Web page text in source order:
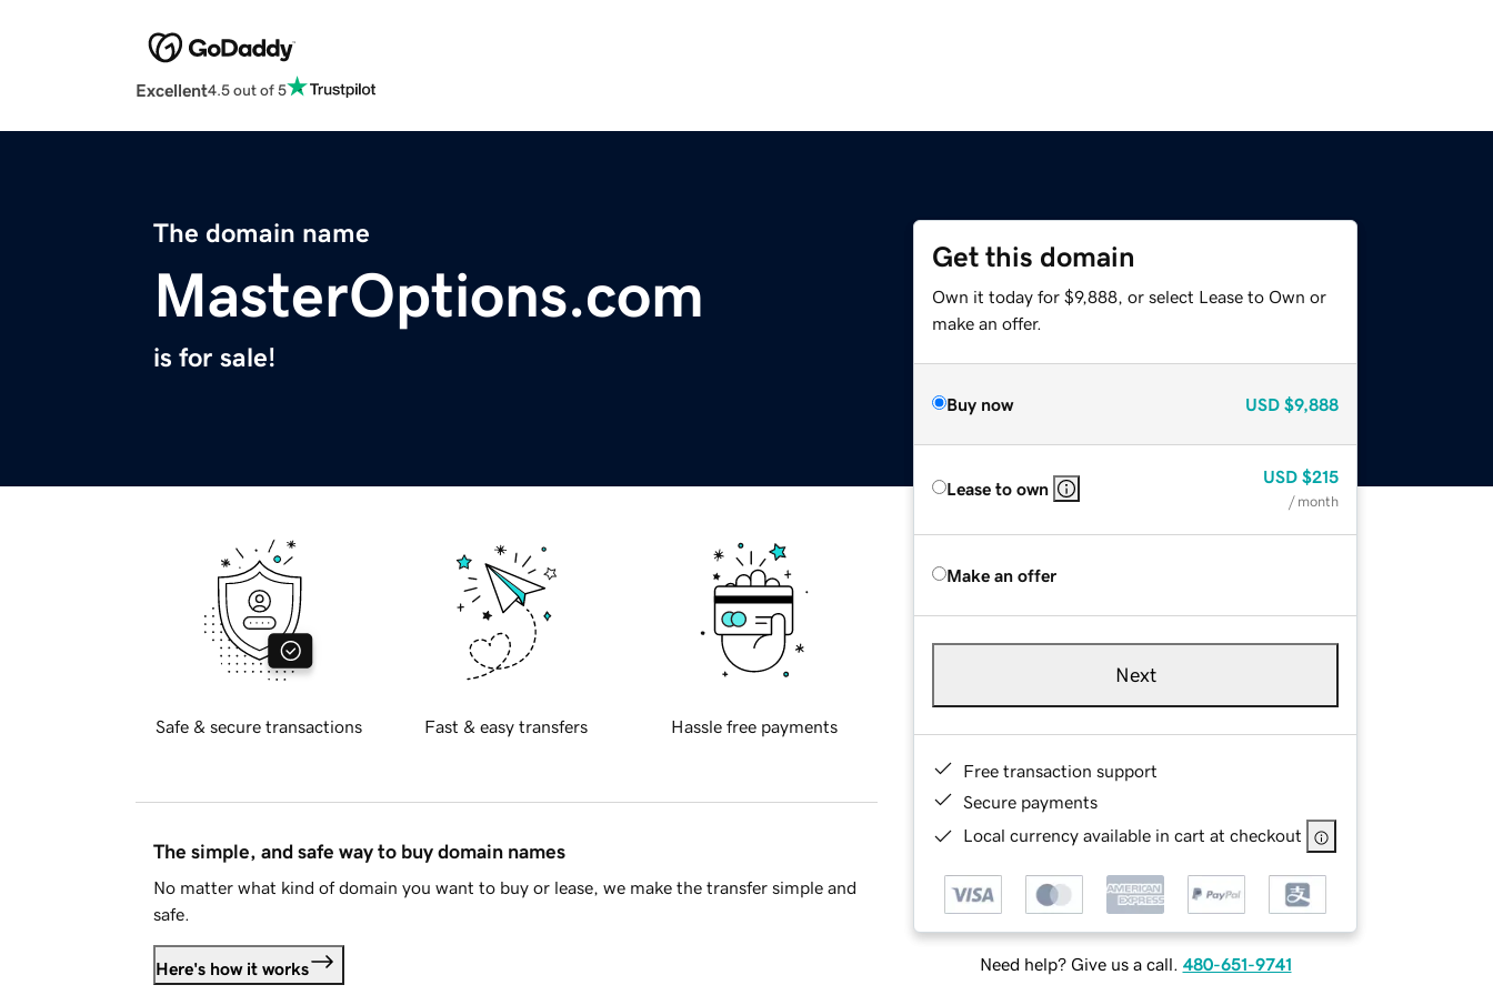
Excellent4.5 out of 5
The domain name
MasterOptions.com
is for sale!
Get this domain
Own it today for $9,888, or select Lease to Own or
make an offer.
Buy now USD $9,888
Lease to own
USD $215
/ month
Make an offer
Next
Free transaction support
Secure payments
Local currency available in cart at checkout
Need help? Give us a call. 480-651-9741
Safe & secure transactions Fast & easy transfers Hassle free payments
The simple, and safe way to buy domain names
No matter what kind of domain you want to buy or lease, we make the transfer simple and
safe.
Here's how it works